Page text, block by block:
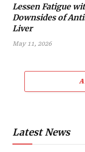
Lessen Fatigue
Downsides of
Liver
May 11, 2026
Latest News